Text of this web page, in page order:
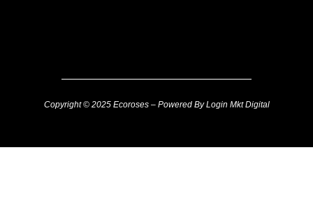
Copyright © 2025 Ecoroses – Powered By Login Mkt Digital